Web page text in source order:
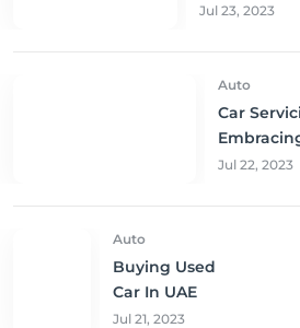
Jul 23, 2023
Auto
Car
Jul 22, 2023
Auto
Buying Used
Car In UAE
Jul 21, 2023